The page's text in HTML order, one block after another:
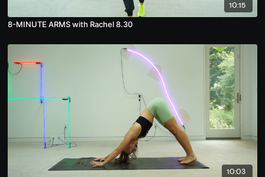
10:15
8-MINUTE ARMS with Rachel 8.30
10:03